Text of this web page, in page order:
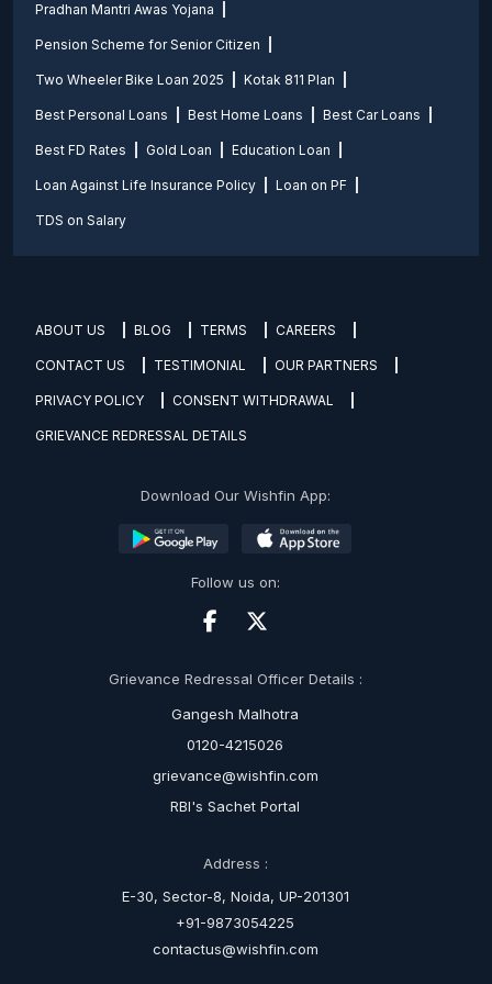
Pradhan Mantri Awas Yojana
Pension Scheme for Senior Citizen
Two Wheeler Bike Loan 2025 Kotak 811 Plan
Best Personal Loans Best Home Loans Best Car Loans
Best FD Rates Gold Loan Education Loan
Loan Against Life Insurance Policy Loan on PF
TDS on Salary
ABOUT US BLOG TERMS CAREERS
CONTACT US TESTIMONIAL OUR PARTNERS
PRIVACY POLICY CONSENT WITHDRAWAL
GRIEVANCE REDRESSAL DETAILS
Download Our Wishfin App:
Follow us on:
Grievance Redressal Officer Details :
Gangesh Malhotra
0120-4215026
grievance@wishfin.com
RBI's Sachet Portal
Address :
E-30, Sector-8, Noida, UP-201301
+91-9873054225
contactus@wishfin.com